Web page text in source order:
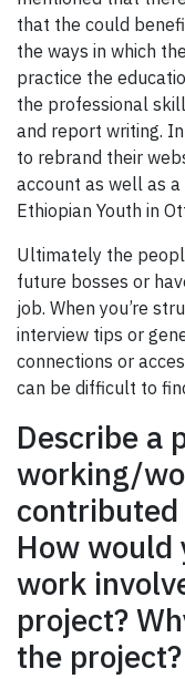
that the could
the ways in which
practice the
the professional
and report writing.
to rebrand their
account as well as
Ethiopian Youth in
Ultimately the
future bosses or
job. When you’re
interview tips or
connections or
can be difficult to
Describe a
working/
contributed
How would
work
project?
the project?